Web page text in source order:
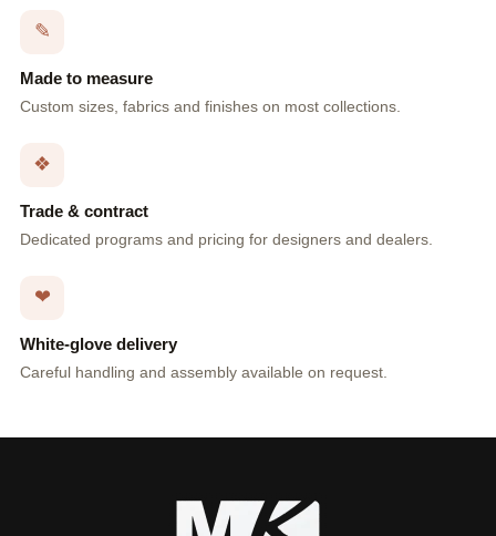
✎
Made to measure
Custom sizes, fabrics and finishes on most collections.
❖
Trade & contract
Dedicated programs and pricing for designers and dealers.
❤
White-glove delivery
Careful handling and assembly available on request.